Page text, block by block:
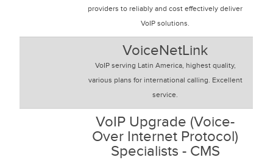
providers to reliably and cost effectively deliver
VoIP solutions.
VoiceNetLink
VoIP serving Latin America, highest quality,
various plans for international calling. Excellent
service.
VoIP Upgrade (Voice-
Over Internet Protocol)
Specialists - CMS